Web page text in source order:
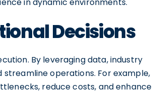
Decisions
By leveraging data, industry
operations. For example,
reduce costs, and enhance